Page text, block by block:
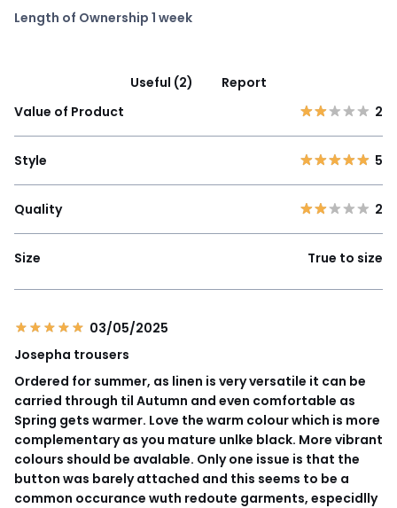
Length of Ownership 1 week
Useful (2)
Report
Value of Product
2
Style 5
Quality 2
Size True to size
03/05/2025
Josepha trousers
Ordered for summer, as linen is very versatile it can be
carried through til Autumn and even comfortable as
Spring gets warmer. Love the warm colour which is more
complementary as you mature unlke black. More vibrant
colours should be avalable. Only one issue is that the
button was barely attached and this seems to be a
common occurance wuth redoute garments, especidlly